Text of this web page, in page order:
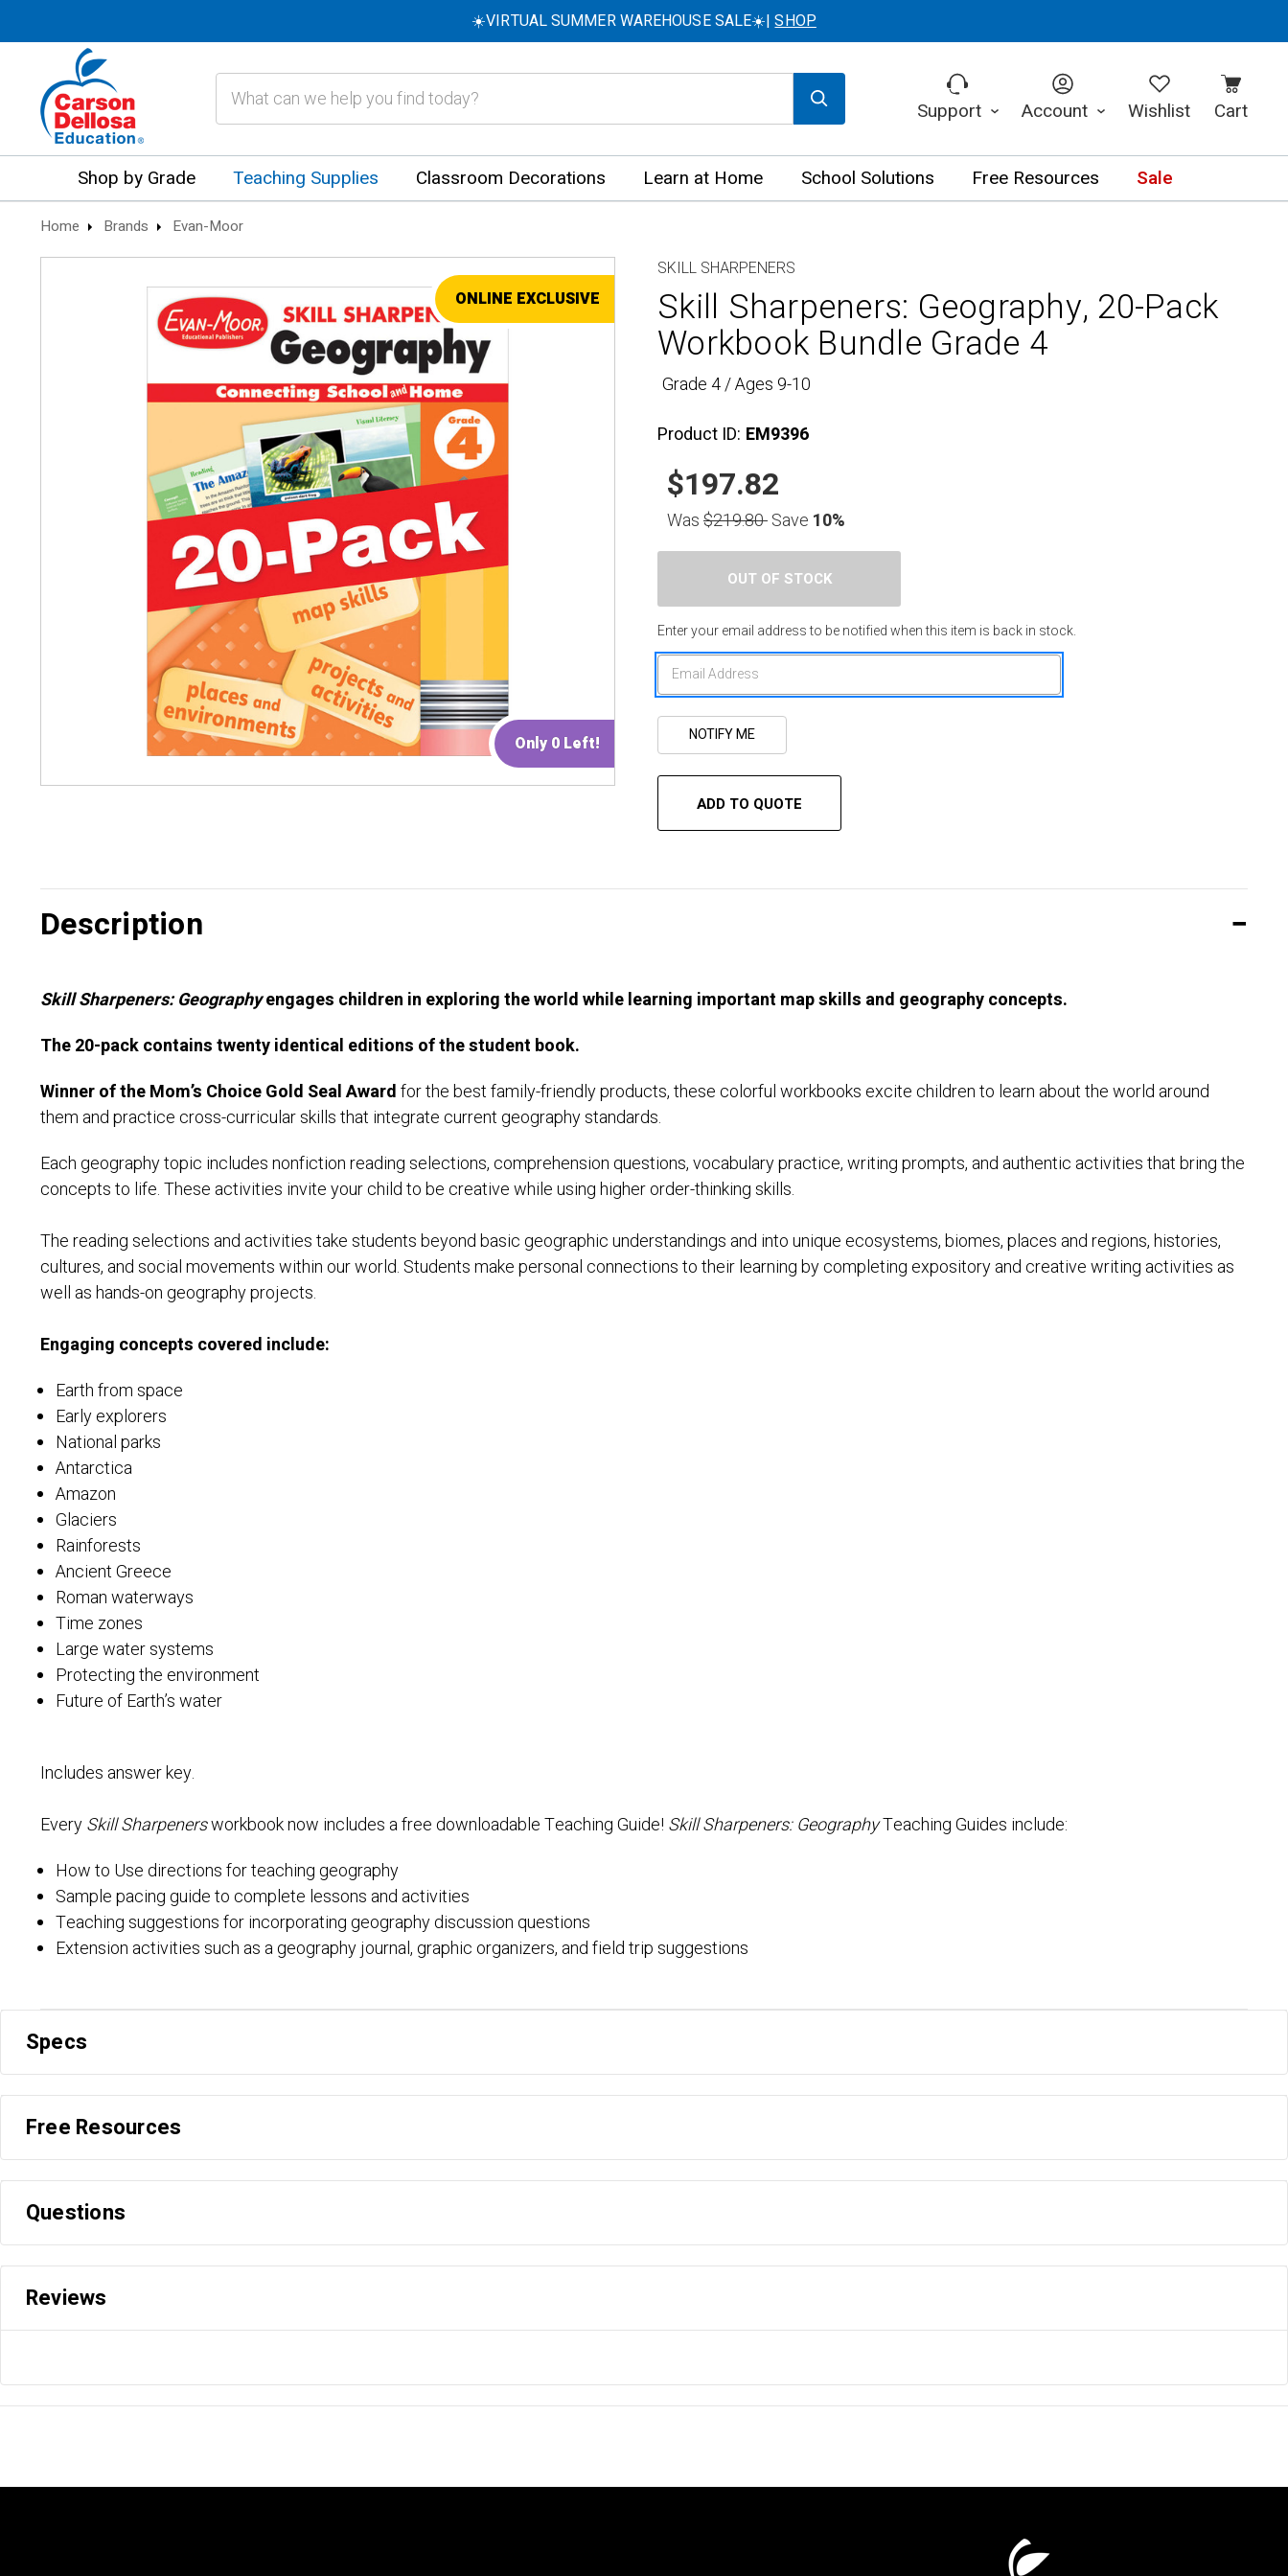
☀️VIRTUAL SUMMER WAREHOUSE SALE☀️|SHOP
Support Account Wishlist Cart
Shop by Grade Teaching Supplies Classroom Decorations Learn at Home School Solutions Free Resources Sale
Home Brands Evan-Moor
SALE
ONLINE EXCLUSIVE
Only 0 Left!
SKILL SHARPENERS
Skill Sharpeners: Geography, 20-Pack
Workbook Bundle Grade 4
Grade 4 / Ages 9-10
Product ID: EM9396
$197.82
Was$219.80Save 10%
Enter your email address to be notified when this item is back in stock.
ADD TO QUOTE
Description
Skill Sharpeners: Geographyengages children in exploring the world while learning important map skills and geography concepts.
The 20-pack contains twenty identical editions of the student book.
Winner of the Mom’s Choice Gold Seal Awardfor the best family-friendly products, these colorful workbooks excite children to learn about the world around
them and practice cross-curricular skills that integrate current geography standards.
Each geography topic includes nonfiction reading selections, comprehension questions, vocabulary practice, writing prompts, and authentic activities that bring the
concepts to life. These activities invite your child to be creative while using higher order-thinking skills.
The reading selections and activities take students beyond basic geographic understandings and into unique ecosystems, biomes, places and regions, histories,
cultures, and social movements within our world. Students make personal connections to their learning by completing expository and creative writing activities as
well as hands-on geography projects.
Engaging concepts covered include:
Earth from space
Early explorers
National parks
Antarctica
Amazon
Glaciers
Rainforests
Ancient Greece
Roman waterways
Time zones
Large water systems
Protecting the environment
Future of Earth’s water
Includes answer key.
EverySkill Sharpenersworkbook now includes a free downloadable Teaching Guide! Skill Sharpeners: GeographyTeaching Guides include:
How to Use directions for teaching geography
Sample pacing guide to complete lessons and activities
Teaching suggestions for incorporating geography discussion questions
Extension activities such as a geography journal, graphic organizers, and field trip suggestions
Specs
Free Resources
Questions
Reviews